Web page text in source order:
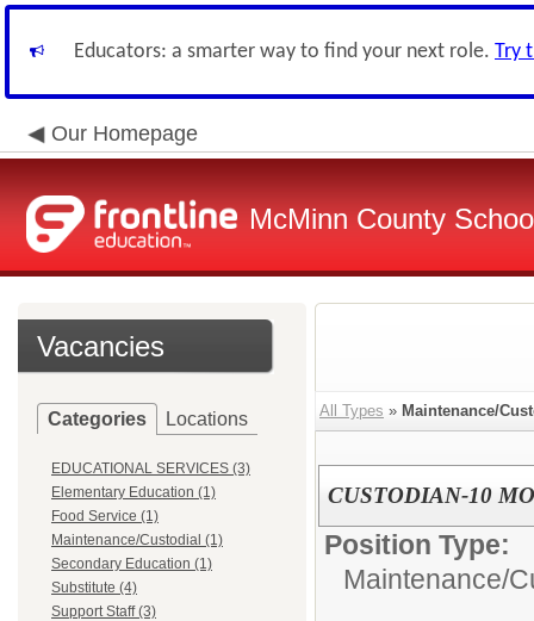
Educators: a smarter way to find your next role. Try
Our Homepage
McMinn County
Vacancies
Categories Locations
EDUCATIONAL SERVICES (3)
Elementary Education (1)
Food Service (1)
Maintenance/Custodial (1)
Secondary Education (1)
Substitute (4)
Support Staff (3)
All Types » Maintenance/
CUSTODIAN-10
Position Type:
Maintenance/